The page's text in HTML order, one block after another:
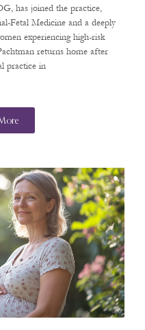
has joined the practice,
Fetal Medicine and a deeply
experiencing high-risk
returns home after
practice in